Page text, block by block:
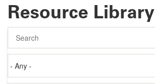
Resource Library
on